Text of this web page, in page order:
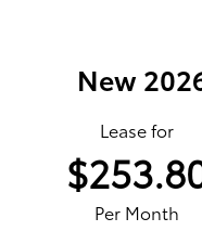
New
Lease for
Per Month